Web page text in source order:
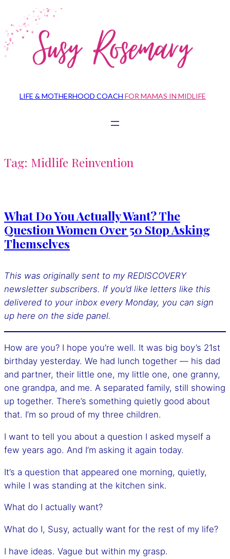
to
content
LIFE & MOTHERHOOD COACH FOR MAMAS IN MIDLIFE
Tag: Midlife Reinvention
What Do You Actually Want? The
Question Women Over 50 Stop Asking
Themselves
This was originally sent to my REDISCOVERY
newsletter subscribers. If you’d like letters like this
delivered to your inbox every Monday, you can sign
up here on the side panel.
How are you? I hope you’re well. It was big boy’s 21st
birthday yesterday. We had lunch together — his dad
and partner, their little one, my little one, one granny,
one grandpa, and me. A separated family, still showing
up together. There’s something quietly good about
that. I’m so proud of my three children.
I want to tell you about a question I asked myself a
few years ago. And I’m asking it again today.
It’s a question that appeared one morning, quietly,
while I was standing at the kitchen sink.
What do I actually want?
What do I, Susy, actually want for the rest of my life?
I have ideas. Vague but within my grasp.